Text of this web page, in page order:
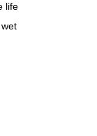
life